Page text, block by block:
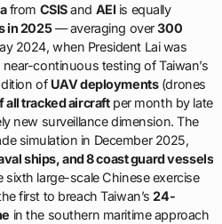
from CSISand AEI is equally
in 2025— averaging over300
2024, when President Lai was
continuous testing of Taiwan’s
of UAV deployments(drones
all tracked aircraftper month by late
new surveillance dimension. The
simulation in December 2025,
ships, and 8 coast guard vessels
large-scale Chinese exercise
first to breach Taiwan’s24-
in the southern maritime approach